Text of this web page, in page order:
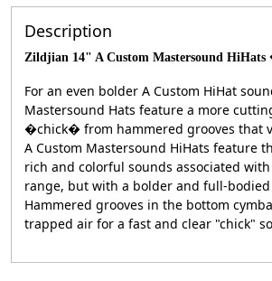
Description
Zildjian 14" A Custom Mastersound
For an even bolder A Custom HiHat
Mastersound Hats feature a more
�chick� from hammered grooves that
A Custom Mastersound HiHats feature
rich and colorful sounds associated
range, but with a bolder and full-
Hammered grooves in the bottom
trapped air for a fast and clear "chick"